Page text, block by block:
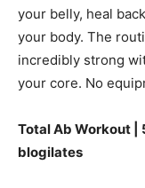
your belly, heal
your body. The
incredibly strong
your core. No
Total Ab Workout |
blogilates